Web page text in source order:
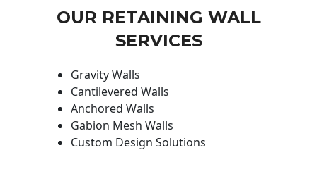
OUR RETAINING WALL
SERVICES
Gravity Walls
Cantilevered Walls
Anchored Walls
Gabion Mesh Walls
Custom Design Solutions